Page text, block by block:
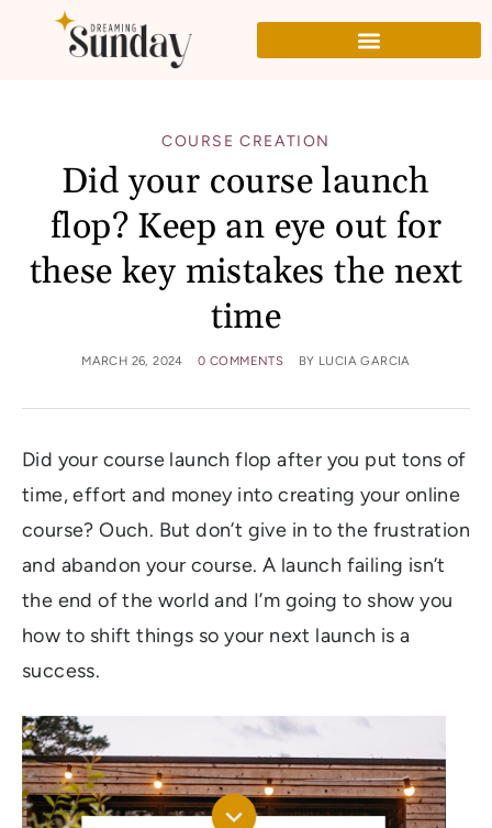
COURSE CREATION
Did your course launch
flop? Keep an eye out for
these key mistakes the next
time
MARCH 26, 2024 0 COMMENTS BY LUCIA GARCIA
Did your course launch flop after you put tons of
time, effort and money into creating your online
course? Ouch. But don’t give in to the frustration
and abandon your course. A launch failing isn’t
the end of the world and I’m going to show you
how to shift things so your next launch is a
success.